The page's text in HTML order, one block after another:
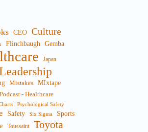
CEO Culture
Flinchbaugh Gemba
Japan
Mistakes MIxtape
Podcast - Healthcare
Psychological Safety
Safety Six Sigma Sports
Toussaint Toyota